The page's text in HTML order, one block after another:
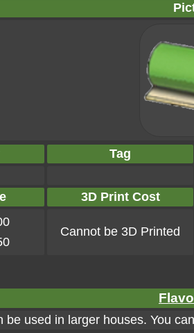
Tag
3D Print Cost
Cannot be 3D Printed
be used in larger houses. You